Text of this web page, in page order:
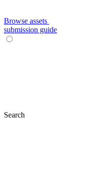
Browse assets
submission guide
Search